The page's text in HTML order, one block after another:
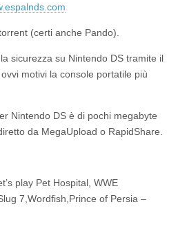
(certi anche Pando).
sicurezza su Nintendo DS tramite il
motivi la console portatile più
Nintendo DS è di pochi megabyte
da MegaUpload o RapidShare.
play Pet Hospital, WWE
7,Wordfish,Prince of Persia –